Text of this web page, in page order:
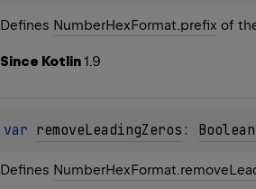
Defines NumberHexFormat.prefix of
Since Kotlin1.9
var removeLeadingZeros : Boolean
Defines